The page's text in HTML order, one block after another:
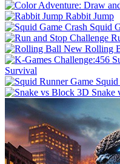
Rabbit Jump
Squid
Rolling
Survival
Snake